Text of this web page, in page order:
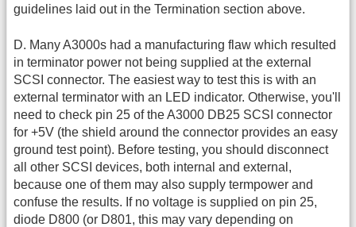
guidelines laid out in the Termination section above.
D. Many A3000s had a manufacturing flaw which resulted
in terminator power not being supplied at the external
SCSI connector. The easiest way to test this is with an
external terminator with an LED indicator. Otherwise, you'll
need to check pin 25 of the A3000 DB25 SCSI connector
for +5V (the shield around the connector provides an easy
ground test point). Before testing, you should disconnect
all other SCSI devices, both internal and external,
because one of them may also supply termpower and
confuse the results. If no voltage is supplied on pin 25,
diode D800 (or D801, this may vary depending on